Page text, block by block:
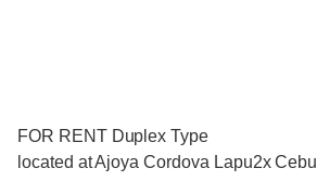
FOR RENT Duplex Type
located at Ajoya Cordova Lapu2x Cebu